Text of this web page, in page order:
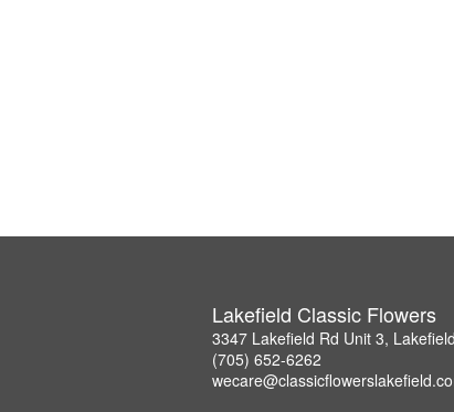
Lakefield Classic Flowers
3347 Lakefield Rd Unit 3,
(705) 652-6262